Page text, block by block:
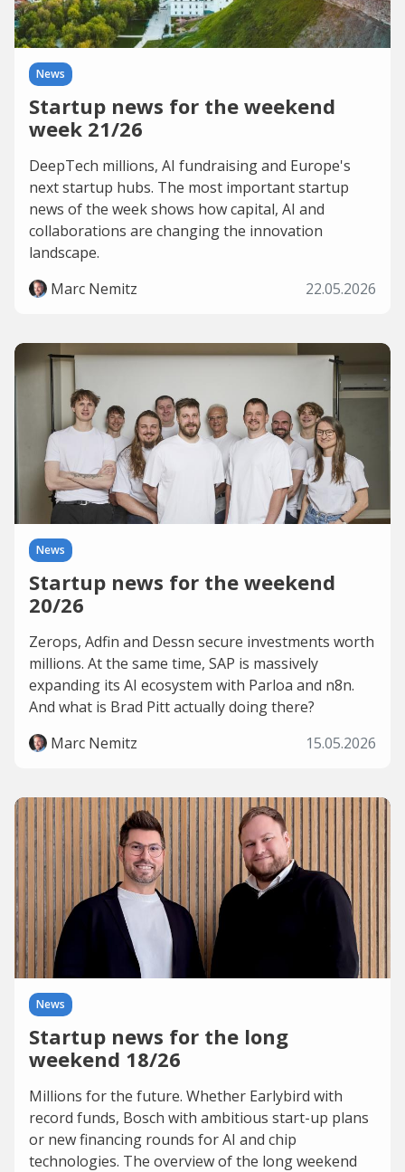
News
Startup news for the weekend
week 21/26
DeepTech millions, AI fundraising and Europe's
next startup hubs. The most important startup
news of the week shows how capital, AI and
collaborations are changing the innovation
landscape.
Marc Nemitz
22.05.2026
News
Startup news for the weekend
20/26
Zerops, Adfin and Dessn secure investments worth
millions. At the same time, SAP is massively
expanding its AI ecosystem with Parloa and n8n.
And what is Brad Pitt actually doing there?
Marc Nemitz
15.05.2026
News
Startup news for the long
weekend 18/26
Millions for the future. Whether Earlybird with
record funds, Bosch with ambitious start-up plans
or new financing rounds for AI and chip
technologies. The overview of the long weekend